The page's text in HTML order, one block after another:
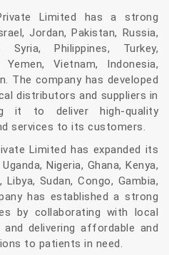
Limited has a strong
Jordan, Pakistan, Russia,
Syria, Philippines, Turkey,
Yemen, Vietnam, Indonesia,
The company has developed
distributors and suppliers in
it to deliver high-quality
services to its customers.
Limited has expanded its
Nigeria, Ghana, Kenya,
Sudan, Congo, Gambia,
has established a strong
by collaborating with local
delivering affordable and
to patients in need.